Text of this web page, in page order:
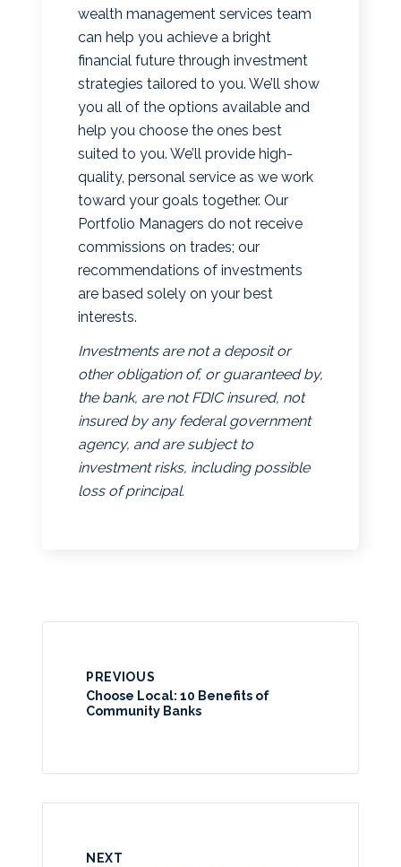
wealth management services team
can help you achieve a bright
financial future through investment
strategies tailored to you. We’ll show
you all of the options available and
help you choose the ones best
suited to you. We’ll provide high-
quality, personal service as we work
toward your goals together. Our
Portfolio Managers do not receive
commissions on trades; our
recommendations of investments
are based solely on your best
interests.
Investments are not a deposit or
other obligation of, or guaranteed by,
the bank, are not FDIC insured, not
insured by any federal government
agency, and are subject to
investment risks, including possible
loss of principal.
PREVIOUS
Choose Local: 10 Benefits of
Community Banks
NEXT